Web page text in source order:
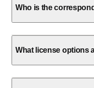
Who is the
What license options